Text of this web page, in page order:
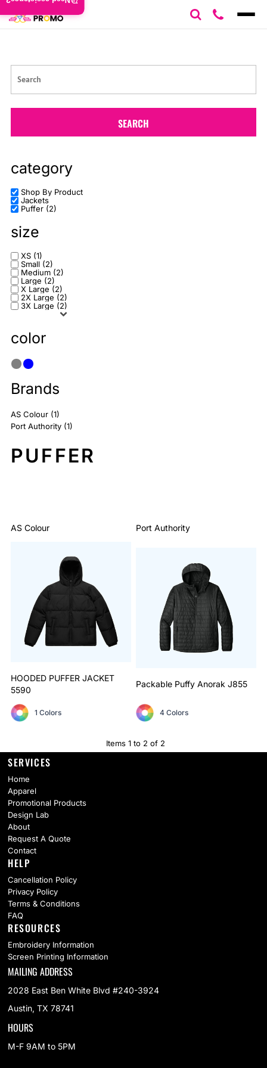
SEARCH
category
Shop By Product
Jackets
Puffer (2)
size
XS (1)
Small (2)
Medium (2)
Large (2)
X Large (2)
2X Large (2)
3X Large (2)
color
Brands
AS Colour (1)
Port Authority (1)
PUFFER
AS Colour
HOODED PUFFER JACKET
5590
1 Colors
Port Authority
Packable Puffy Anorak J855
4 Colors
Items 1 to 2 of 2
SERVICES
Home
Apparel
Promotional Products
Design Lab
About
Request A Quote
Contact
HELP
Cancellation Policy
Privacy Policy
Terms & Conditions
FAQ
RESOURCES
Embroidery Information
Screen Printing Information
MAILING ADDRESS
2028 East Ben White Blvd #240-3924
Austin, TX 78741
HOURS
M-F 9AM to 5PM
Price: Lowest First
Date Added